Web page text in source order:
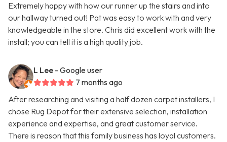
Extremely happy with how our runner up the stairs and into
our hallway turned out! Pat was easy to work with and very
knowledgeable in the store. Chris did excellent work with the
install; you can tell it is a high quality job.
L Lee - Google user
7 months ago
After researching and visiting a half dozen carpet installers, I
chose Rug Depot for their extensive selection, installation
experience and expertise, and great customer service.
There is reason that this family business has loyal customers.